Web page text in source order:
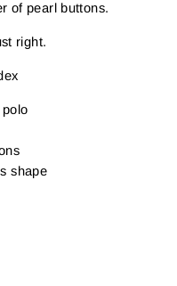
of pearl buttons.
right.
shape